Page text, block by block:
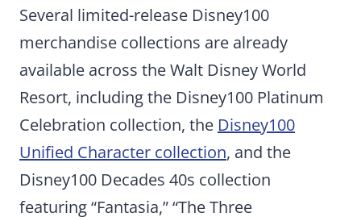
Several limited-release Disney100
merchandise collections are already
available across the Walt Disney World
Resort, including the Disney100 Platinum
Celebration collection, the Disney100
Unified Character collection, and the
Disney100 Decades 40s collection
featuring “Fantasia,” “The Three